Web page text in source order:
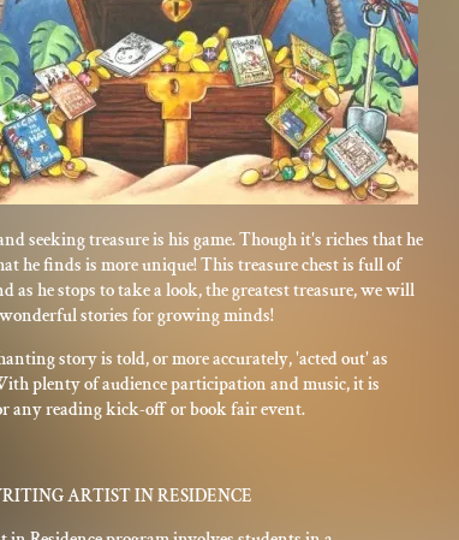
seeking treasure is his game. Though it's riches that he
he finds is more unique! This treasure chest is full of
as he stops to take a look, the greatest treasure, we will
stories for growing minds!
story is told, or more accurately, 'acted out' as
plenty of audience participation and music, it is
any reading kick-off or book fair event.
ARTIST IN RESIDENCE